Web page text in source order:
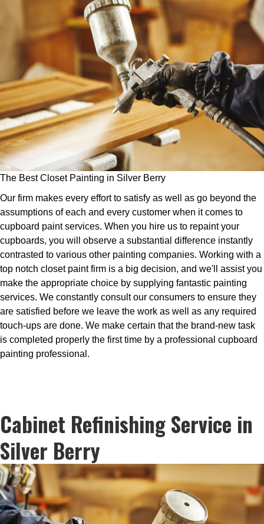
The Best Closet Painting in Silver Berry
Our firm makes every effort to satisfy as well as go beyond the
assumptions of each and every customer when it comes to
cupboard paint services. When you hire us to repaint your
cupboards, you will observe a substantial difference instantly
contrasted to various other painting companies. Working with a
top notch closet paint firm is a big decision, and we'll assist you
make the appropriate choice by supplying fantastic painting
services. We constantly consult our consumers to ensure they
are satisfied before we leave the work as well as any required
touch-ups are done. We make certain that the brand-new task
is completed properly the first time by a professional cupboard
painting professional.
Cabinet Refinishing Service in
Silver Berry